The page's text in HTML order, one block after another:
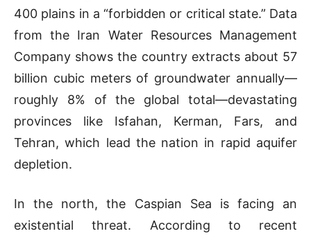
400 plains in a “forbidden or critical state.” Data
from the Iran Water Resources Management
Company shows the country extracts about 57
billion cubic meters of groundwater annually—
roughly 8% of the global total—devastating
provinces like Isfahan, Kerman, Fars, and
Tehran, which lead the nation in rapid aquifer
depletion.
In the north, the Caspian Sea is facing an
existential threat. According to recent